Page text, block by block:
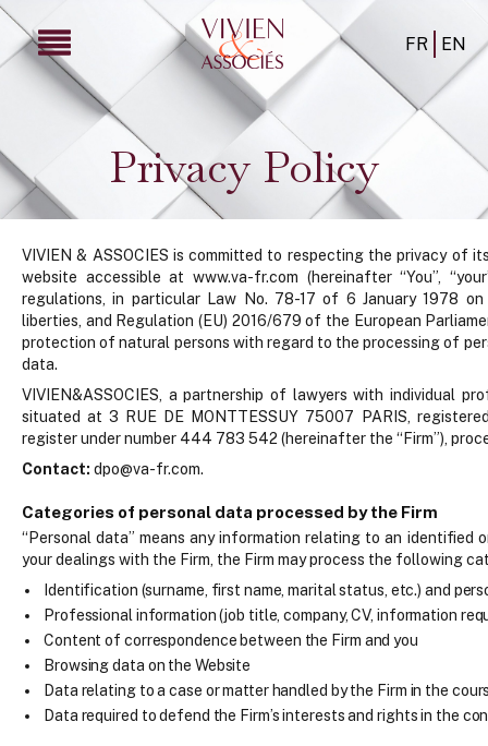
FR EN
Privacy Policy
VIVIEN & ASSOCIES is committed to respecting the privacy of
website accessible at www.va-fr.com (hereinafter “You”,
regulations, in particular Law No. 78-17 of 6 January 1978
liberties, and Regulation (EU) 2016/679 of the European
protection of natural persons with regard to the processing of
data.
VIVIEN&ASSOCIES, a partnership of lawyers with individual
situated at 3 RUE DE MONTTESSUY 75007 PARIS,
register under number 444 783 542 (hereinafter the “Firm”),
Contact: dpo@va-fr.com.
Categories of personal data processed by the Firm
“Personal data” means any information relating to an identified
your dealings with the Firm, the Firm may process the following
Identification (surname, first name, marital status, etc.) and
Professional information (job title, company, CV, information
Content of correspondence between the Firm and you
Browsing data on the Website
Data relating to a case or matter handled by the Firm in the
Data required to defend the Firm’s interests and rights in the